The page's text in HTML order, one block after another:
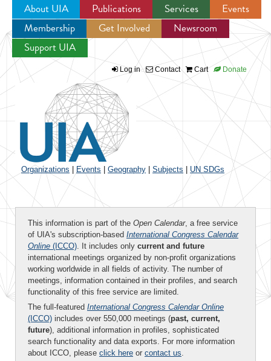
Jump to navigation
About UIA Publications Services
Events
Membership
Get Involved
Newsroom
Support UIA
Log in Contact Cart Donate
Organizations Events Geography Subjects UN SDGs
This information is part of the Open Calendar, a free service
of UIA's subscription-based International Congress Calendar
Online (ICCO). It includes only current and future
international meetings organized by non-profit organizations
working worldwide in all fields of activity. The number of
meetings, information contained in their profiles, and search
functionality of this free service are limited.
The full-featured International Congress Calendar Online
(ICCO) includes over 550,000 meetings (past, current,
future), additional information in profiles, sophisticated
search functionality and data exports. For more information
about ICCO, please click here or contact us.